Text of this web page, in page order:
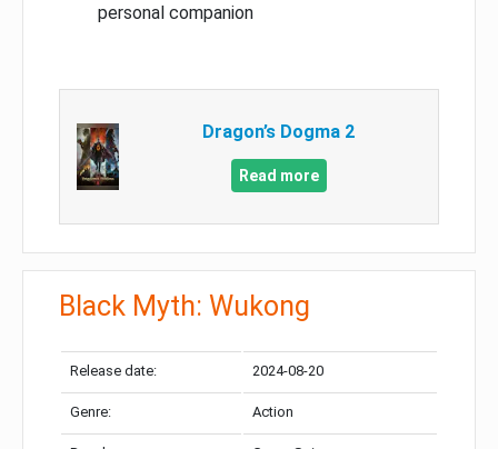
personal companion
Dragon’s Dogma 2
Read more
Black Myth: Wukong
Release date: 2024-08-20
Genre: Action